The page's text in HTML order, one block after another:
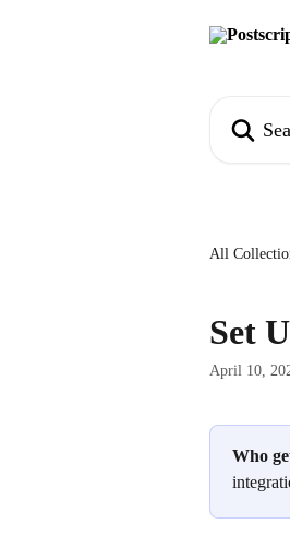
All
Set
April 10,
Who